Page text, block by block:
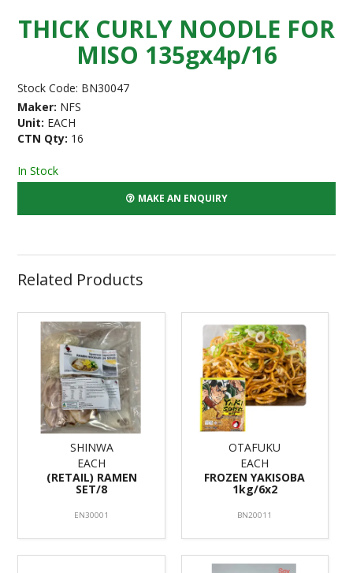
THICK CURLY NOODLE FOR
MISO 135gx4p/16
Stock Code: BN30047
Maker: NFS
Unit: EACH
CTN Qty: 16
In Stock
MAKE AN ENQUIRY
Related Products
SHINWA
EACH
(RETAIL) RAMEN
SET/8
EN30001
OTAFUKU
EACH
FROZEN YAKISOBA
1kg/6x2
BN20011